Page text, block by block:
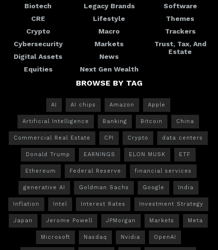
Biotech
CRE
Crypto
Cybersecurity
Digital Assets
Equities
Legacy Brands
Lifestyle
Macro
Markets
News
Next Gen Wealth
Software
Themes
Trackers
Trust, Tax, And
Estate
BROWSE BY TAG
AI AI chips Amazon Apple
Artificial Intelligence Banking Bitcoin China
Commercial Real Estate CPI Crypto data centers
Donald Trump EARNINGS ELON MUSK ETF
Ethereum Federal Reserve financial services
generative AI Goldman Sachs Google India
Inflation Intel Interest Rates Investment Strategy
Japan Jerome Powell JPMorgan Markets Meta
Microsoft Nasdaq Nvidia OpenAI